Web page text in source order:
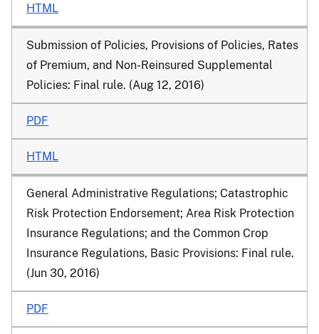
HTML
Submission of Policies, Provisions of Policies, Rates
of Premium, and Non-Reinsured Supplemental
Policies: Final rule. (Aug 12, 2016)
PDF
HTML
General Administrative Regulations; Catastrophic
Risk Protection Endorsement; Area Risk Protection
Insurance Regulations; and the Common Crop
Insurance Regulations, Basic Provisions: Final rule.
(Jun 30, 2016)
PDF